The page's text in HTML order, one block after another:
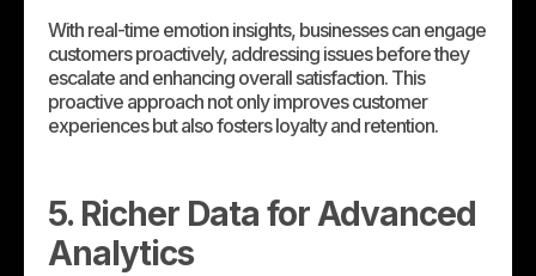
With real-time emotion insights, businesses can engage
customers proactively, addressing issues before they
escalate and enhancing overall satisfaction. This
proactive approach not only improves customer
experiences but also fosters loyalty and retention.
5. Richer Data for Advanced
Analytics